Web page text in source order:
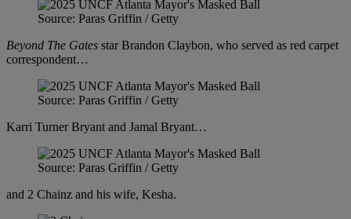
Source: Paras Griffin / Getty
Beyond The Gates star Brandon Claybon, who served as red carpet
correspondent…
Source: Paras Griffin / Getty
Karri Turner Bryant and Jamal Bryant…
Source: Paras Griffin / Getty
and 2 Chainz and his wife, Kesha.